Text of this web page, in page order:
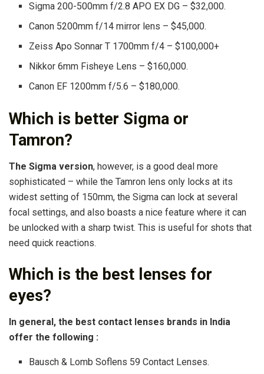
Sigma 200-500mm f/2.8 APO EX DG – $32,000.
Canon 5200mm f/14 mirror lens – $45,000.
Zeiss Apo Sonnar T 1700mm f/4 – $100,000+
Nikkor 6mm Fisheye Lens – $160,000.
Canon EF 1200mm f/5.6 – $180,000.
Which is better Sigma or
Tamron?
The Sigma version, however, is a good deal more
sophisticated – while the Tamron lens only locks at its
widest setting of 150mm, the Sigma can lock at several
focal settings, and also boasts a nice feature where it can
be unlocked with a sharp twist. This is useful for shots that
need quick reactions.
Which is the best lenses for
eyes?
In general, the best contact lenses brands in India
offer the following :
Bausch & Lomb Soflens 59 Contact Lenses.